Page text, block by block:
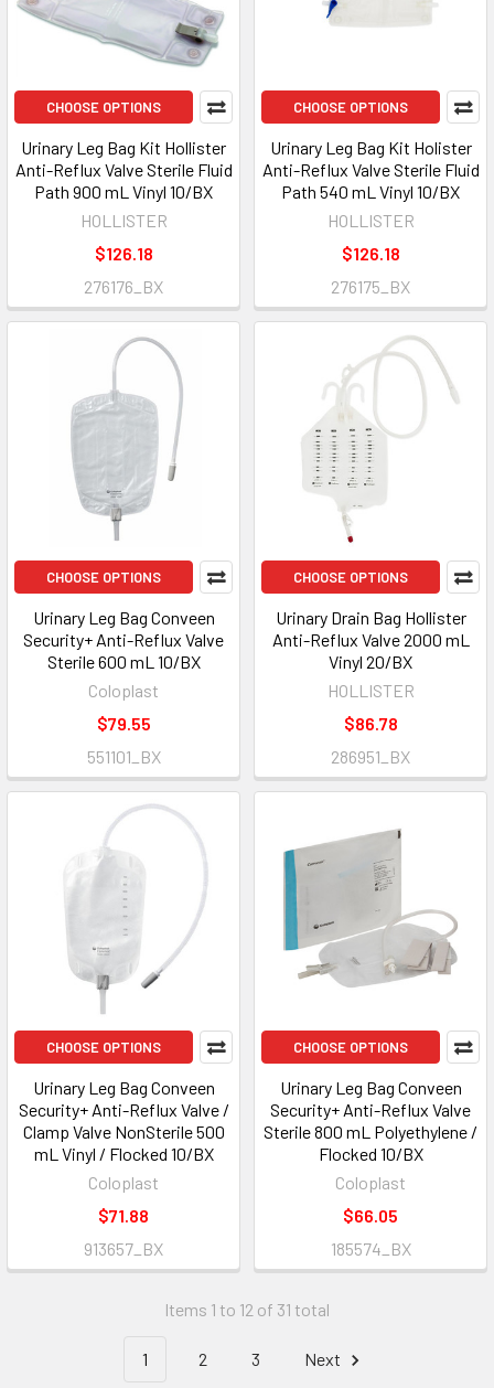
CHOOSE OPTIONS
Urinary Leg Bag Kit Hollister
Anti-Reflux Valve Sterile Fluid
Path 900 mL Vinyl 10/BX
HOLLISTER
$126.18
276176_BX
CHOOSE OPTIONS
Urinary Leg Bag Kit Holister
Anti-Reflux Valve Sterile Fluid
Path 540 mL Vinyl 10/BX
HOLLISTER
$126.18
276175_BX
CHOOSE OPTIONS
Urinary Leg Bag Conveen
Security+ Anti-Reflux Valve
Sterile 600 mL 10/BX
Coloplast
$79.55
551101_BX
CHOOSE OPTIONS
Urinary Drain Bag Hollister
Anti-Reflux Valve 2000 mL
Vinyl 20/BX
HOLLISTER
$86.78
286951_BX
CHOOSE OPTIONS
Urinary Leg Bag Conveen
Security+ Anti-Reflux Valve /
Clamp Valve NonSterile 500
mL Vinyl / Flocked 10/BX
Coloplast
$71.88
913657_BX
CHOOSE OPTIONS
Urinary Leg Bag Conveen
Security+ Anti-Reflux Valve
Sterile 800 mL Polyethylene /
Flocked 10/BX
Coloplast
$66.05
185574_BX
Items 1 to 12 of 31 total
1 2 3 Next